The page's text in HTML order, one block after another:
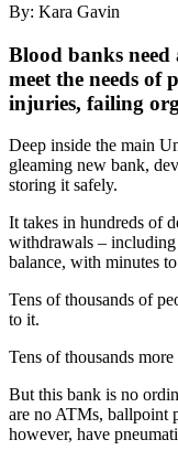
By: Kara Gavin
Blood banks need
meet the needs of
injuries, failing
Deep inside the main
gleaming new bank,
storing it safely.
It takes in hundreds of
withdrawals – including
balance, with minutes to
Tens of thousands of
to it.
Tens of thousands
But this bank is no
are no ATMs, ballpoint
however, have